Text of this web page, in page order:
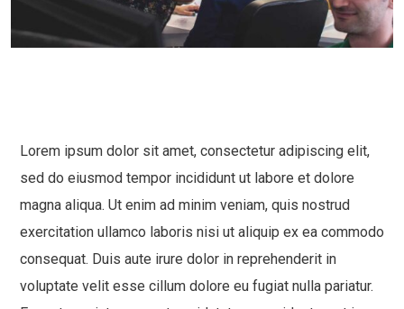
Lorem ipsum dolor sit amet, consectetur adipiscing elit,
sed do eiusmod tempor incididunt ut labore et dolore
magna aliqua. Ut enim ad minim veniam, quis nostrud
exercitation ullamco laboris nisi ut aliquip ex ea commodo
consequat. Duis aute irure dolor in reprehenderit in
voluptate velit esse cillum dolore eu fugiat nulla pariatur.